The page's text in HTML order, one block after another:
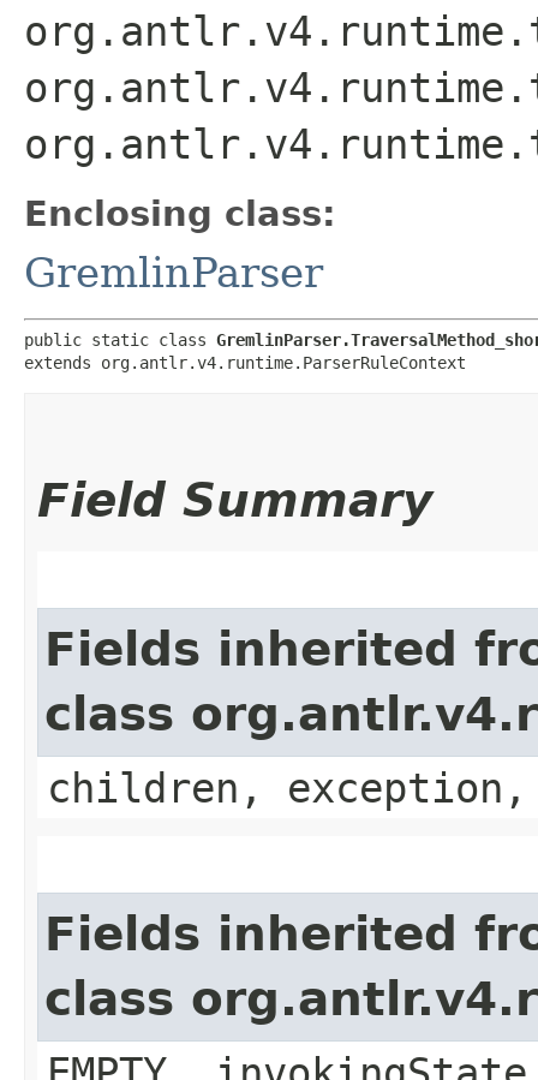
Enclosing class:
GremlinParser
public static class
extends org.antlr.v4.runtime.ParserRuleContext
Field Summary
Fields inherited
class
children,
Fields inherited
class